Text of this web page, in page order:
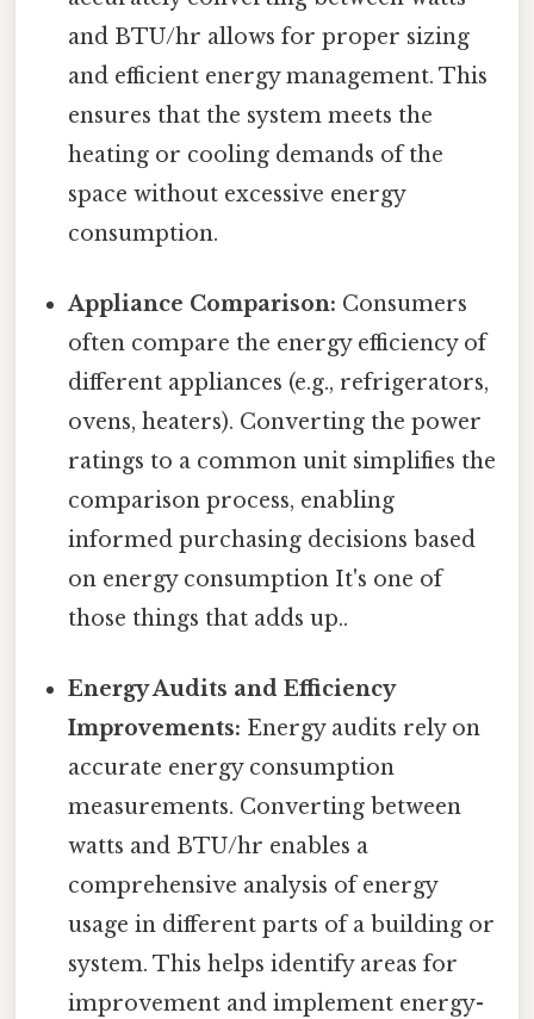
and BTU/hr allows for proper sizing
and efficient energy management. This
ensures that the system meets the
heating or cooling demands of the
space without excessive energy
consumption.
Appliance Comparison: Consumers
often compare the energy efficiency of
different appliances (e.g., refrigerators,
ovens, heaters). Converting the power
ratings to a common unit simplifies the
comparison process, enabling
informed purchasing decisions based
on energy consumption It's one of
those things that adds up..
Energy Audits and Efficiency
Improvements: Energy audits rely on
accurate energy consumption
measurements. Converting between
watts and BTU/hr enables a
comprehensive analysis of energy
usage in different parts of a building or
system. This helps identify areas for
improvement and implement energy-